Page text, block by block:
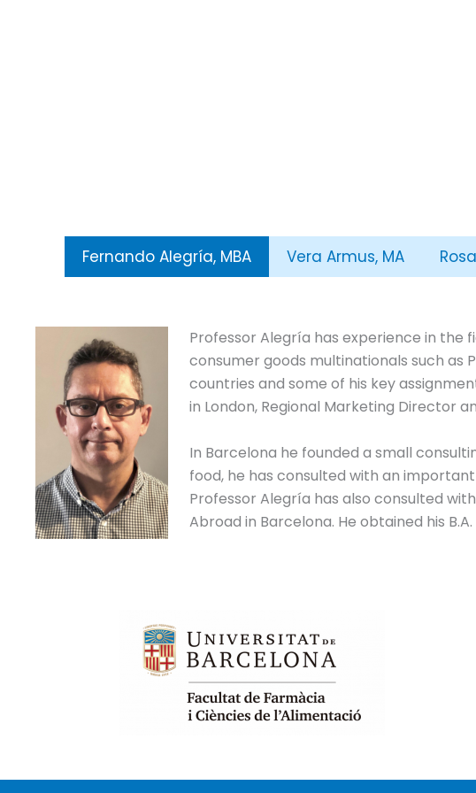
Fernando Alegría, MBA Vera Armus, MA
Professor Alegría has experience in the
consumer goods multinationals such as
countries and some of his key
in London, Regional Marketing Director
In Barcelona he founded a small
food, he has consulted with an
Professor Alegría has also consulted
Abroad in Barcelona. He obtained his